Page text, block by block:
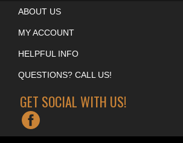
ABOUT US
MY ACCOUNT
HELPFUL INFO
QUESTIONS? CALL US!
GET SOCIAL WITH US!